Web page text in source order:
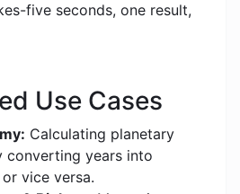
five seconds, one result,
Use Cases
Calculating planetary
converting years into
vice versa.